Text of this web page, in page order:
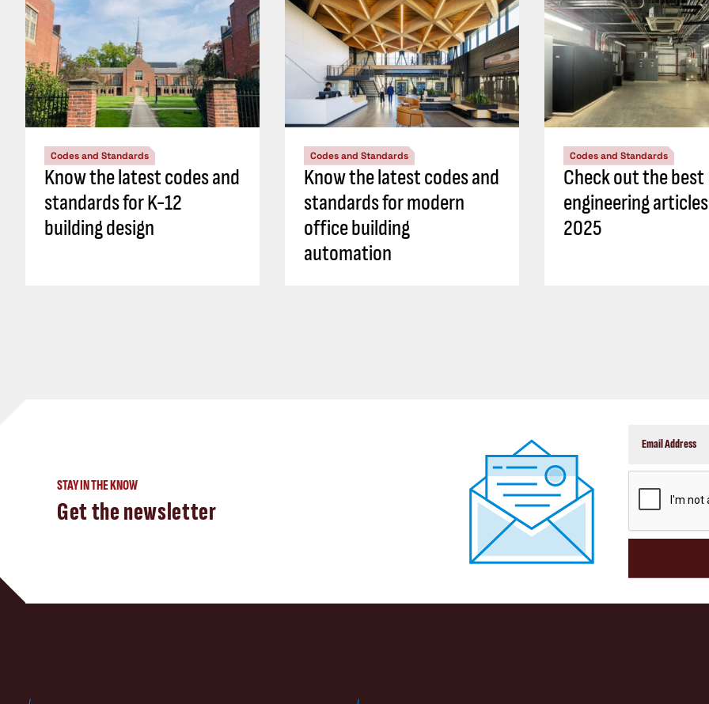
Codes and Standards
Know the latest codes and
standards for K-12
building design
Codes and Standards
Know the latest codes and
standards for modern
office building
automation
Codes and Standards
Check out the best
engineering
2025
STAY IN THE KNOW
Get the newsletter